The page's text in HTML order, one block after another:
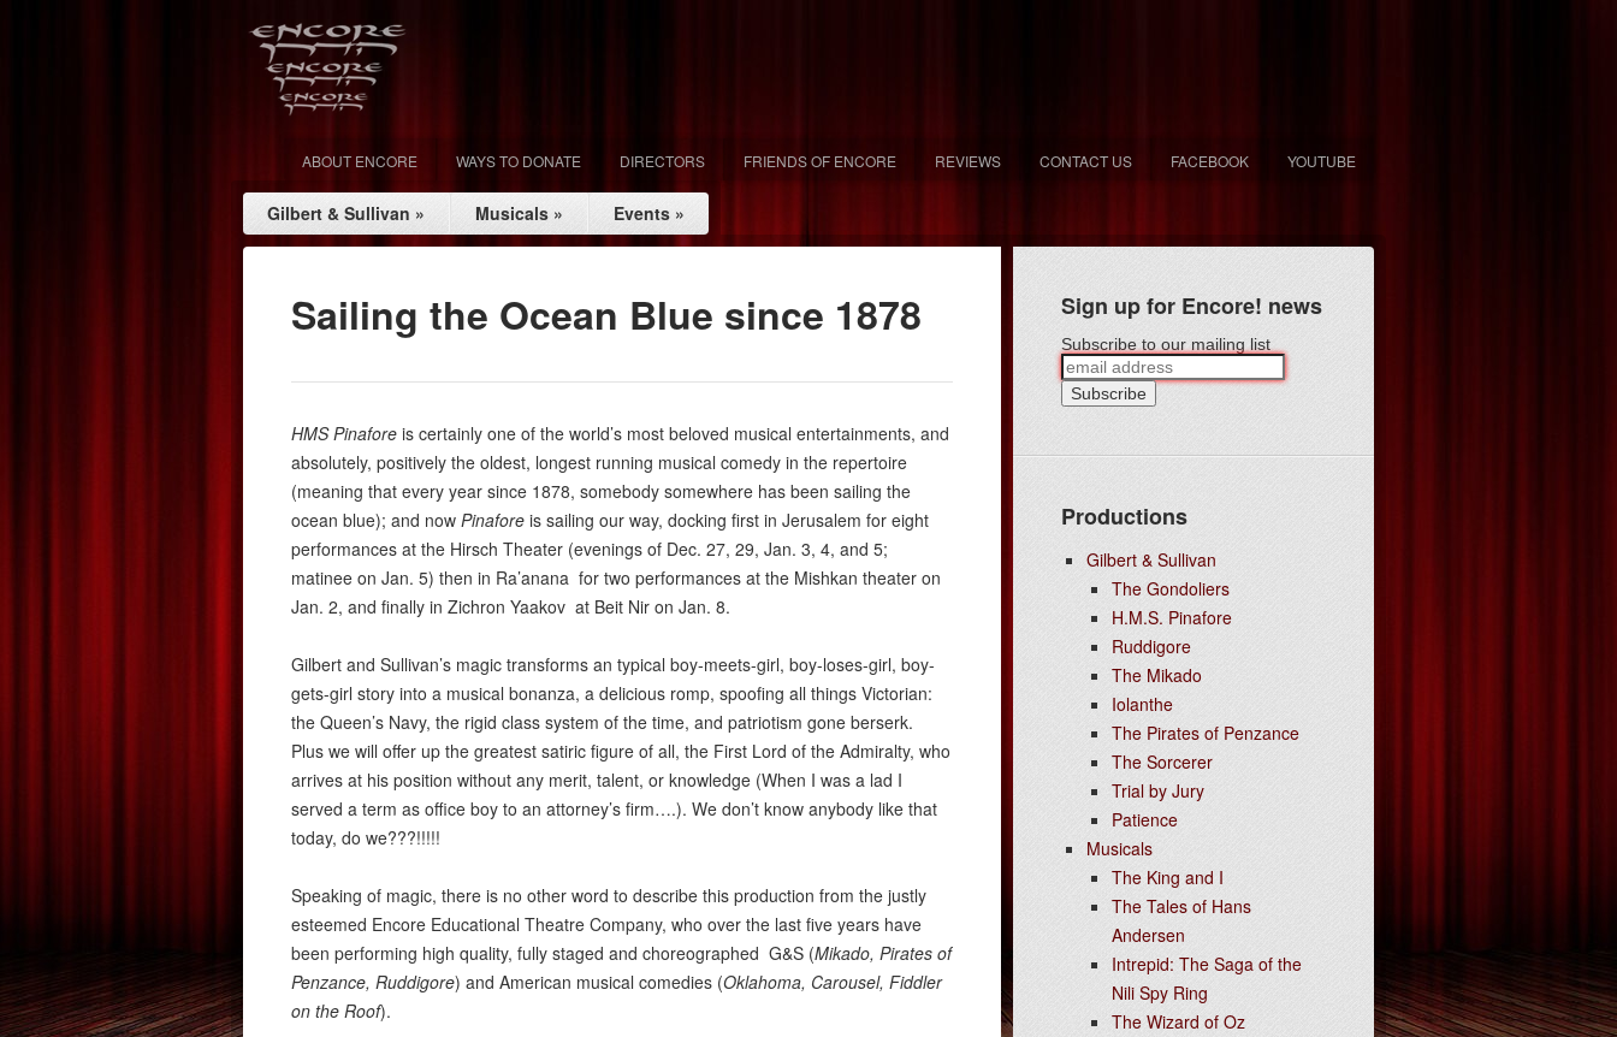
ABOUT ENCORE WAYS TO DONATE DIRECTORS FRIENDS OF ENCORE REVIEWS CONTACT US FACEBOOK YOUTUBE
Gilbert & Sullivan » Musicals » Events »
Sailing the Ocean Blue since 1878
HMSPinafore is certainly one of the world’s most beloved musical entertainments, and
absolutely, positively the oldest, longest running musical comedy in the repertoire
(meaning that every year since 1878, somebody somewhere has been sailing the
ocean blue); and now Pinafore is sailing our way, docking first in Jerusalem for eight
performances at the Hirsch Theater (evenings of Dec. 27, 29, Jan. 3, 4, and 5;
matinee on Jan. 5) then in Ra’anana for two performances at the Mishkan theater on
Jan. 2, and finally in Zichron Yaakov at Beit Nir on Jan. 8.
Gilbert and Sullivan’s magic transforms an typical boy-meets-girl, boy-loses-girl, boy-
gets-girl story into a musical bonanza, a delicious romp, spoofing all things Victorian:
the Queen’s Navy, the rigid class system of the time, and patriotism gone berserk.
Plus we will offer up the greatest satiric figure of all, the First Lord of the Admiralty, who
arrives at his position without any merit, talent, or knowledge (When I was a lad I
served a term as office boy to an attorney’s firm….). We don’t know anybody like that
today, do we???!!!!!
Speaking of magic, there is no other word to describe this production from the justly
esteemed Encore Educational Theatre Company, who over the last five years have
been performing high quality, fully staged and choreographed G&S (Mikado, Pirates of
Penzance, Ruddigore) and American musical comedies (Oklahoma, Carousel, Fiddler
on the Roof).
Sign up for Encore! news
Subscribe to our mailing list
Productions
Gilbert & Sullivan
The Gondoliers
H.M.S. Pinafore
Ruddigore
The Mikado
Iolanthe
The Pirates of Penzance
The Sorcerer
Trial by Jury
Patience
Musicals
The King and I
The Tales of Hans
Andersen
Intrepid: The Saga of the
Nili Spy Ring
The Wizard of Oz